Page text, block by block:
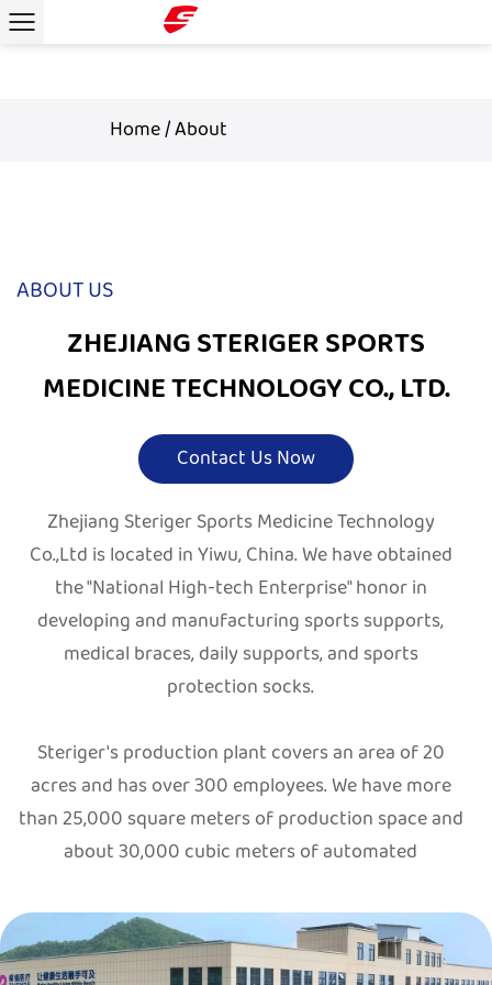
Home/About
ABOUT US
ZHEJIANG STERIGER SPORTS
MEDICINE TECHNOLOGY CO., LTD.
Contact Us Now
Zhejiang Steriger Sports Medicine Technology
Co.,Ltd is located in Yiwu, China. We have obtained
the "National High-tech Enterprise" honor in
developing and manufacturing sports supports,
medical braces, daily supports, and sports
protection socks.
Steriger's production plant covers an area of 20
acres and has over 300 employees. We have more
than 25,000 square meters of production space and
about 30,000 cubic meters of automated
made STOLL flat knitting machines, over 200
different types of circular knitting machines, and